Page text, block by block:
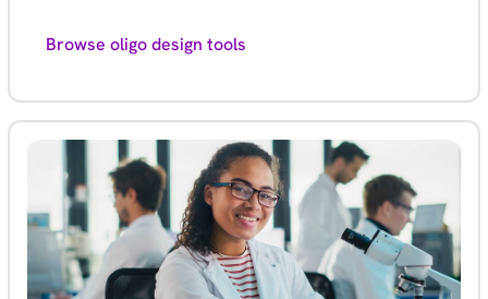
Browse oligo design tools